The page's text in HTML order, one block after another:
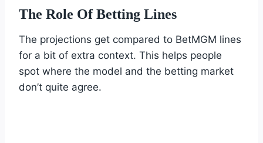
The Role Of Betting Lines
The projections get compared to BetMGM lines
for a bit of extra context. This helps people
spot where the model and the betting market
don’t quite agree.